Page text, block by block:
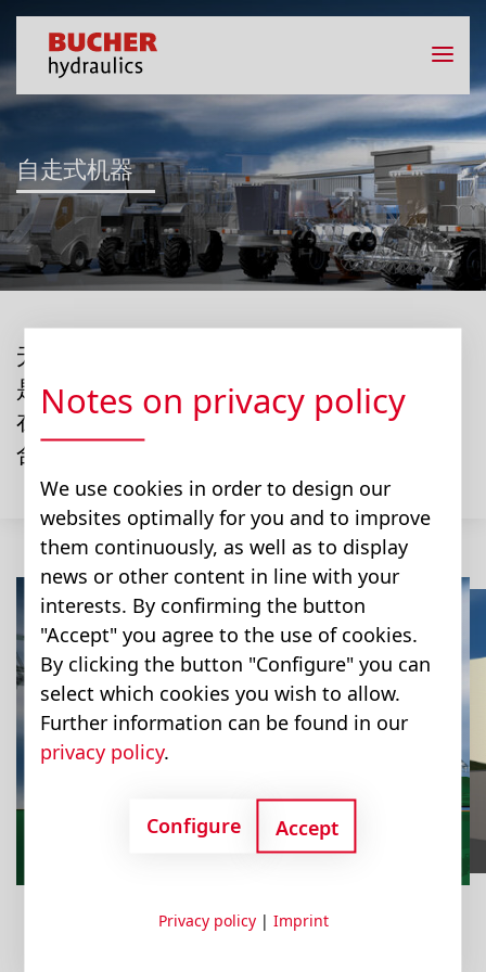
自走式机器
无论是收割机、农场装载机、饲草混合机还
是联合收割机：布赫液压可以利用数十年来
在农业工程方面的专业知识，帮助您找到适
合您机械的最佳解决方案。
SprayerFeeder Mixer
Combine
Harvester
Sugar Beet
Harvester
Notes on privacy policy
We use cookies in order to design our
websites optimally for you and to improve
them continuously, as well as to display
news or other content in line with your
interests. By confirming the button
"Accept" you agree to the use of cookies.
By clicking the button "Configure" you can
select which cookies you wish to allow.
Further information can be found in our
privacy policy.
Configure Accept
Privacy policy| Imprint